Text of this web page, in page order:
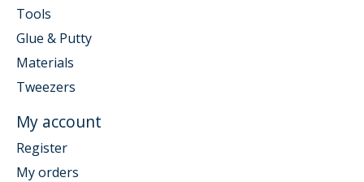
Tools
Glue & Putty
Materials
Tweezers
My account
Register
My orders